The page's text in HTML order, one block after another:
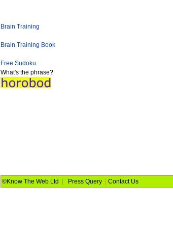
Brain Training
Brain Training Book
Free Sudoku
What's the phrase?
©Know The Web Ltd Press Query| Contact Us